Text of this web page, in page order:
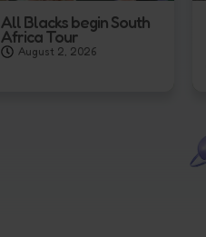
All Blacks begin South
Africa Tour
August 2, 2026